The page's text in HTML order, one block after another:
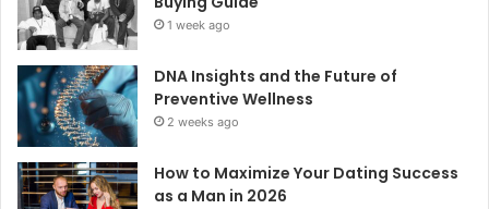
1 week ago
DNA Insights and the Future of
Preventive Wellness
2 weeks ago
How to Maximize Your Dating Success
as a Man in 2026